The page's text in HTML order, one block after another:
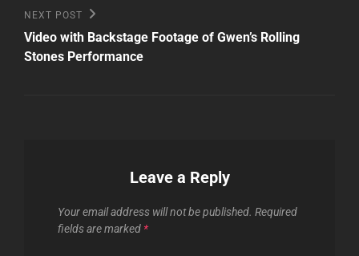
Next
Post
NEXT POST
Video with Backstage Footage of Gwen’s Rolling
Stones Performance
Leave a Reply
Your email address will not be published. Required
fields are marked *